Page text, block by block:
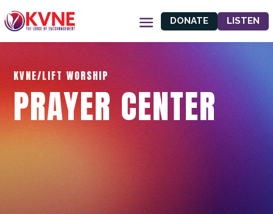
DONATE LISTEN
KVNE/LIFT WORSHIP
PRAYER CENTER